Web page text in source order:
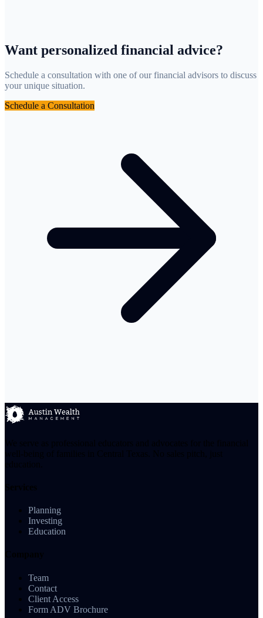
Want personalized financial advice?
Schedule a consultation with one of our financial advisors to discuss
your unique situation.
Schedule a Consultation
Planning
Investing
Education
Team
Contact
Client Access
Form ADV Brochure